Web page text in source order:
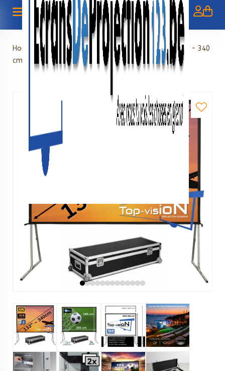
Home »Foldable screens » Fast Foldable Screen 133" - 340
cm (16:9)